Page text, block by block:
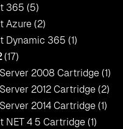
365 (5)
Azure (2)
Dynamic 365 (1)
(17)
2008 Cartridge (1)
2012 Cartridge (2)
2014 Cartridge (1)
NET 4 5 Cartridge (1)